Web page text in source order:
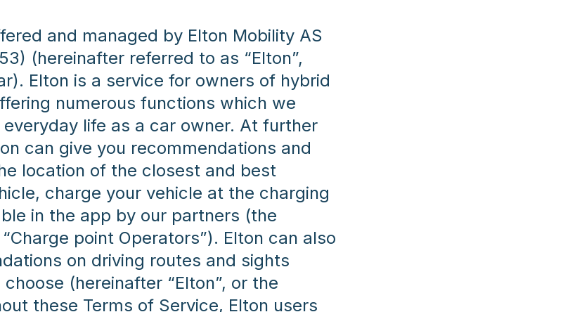
and managed by Elton Mobility AS
(hereinafter referred to as “Elton”,
Elton is a service for owners of hybrid
numerous functions which we
life as a car owner. At further
can give you recommendations and
location of the closest and best
charge your vehicle at the charging
in the app by our partners (the
point Operators”). Elton can also
on driving routes and sights
(hereinafter “Elton”, or the
these Terms of Service, Elton users